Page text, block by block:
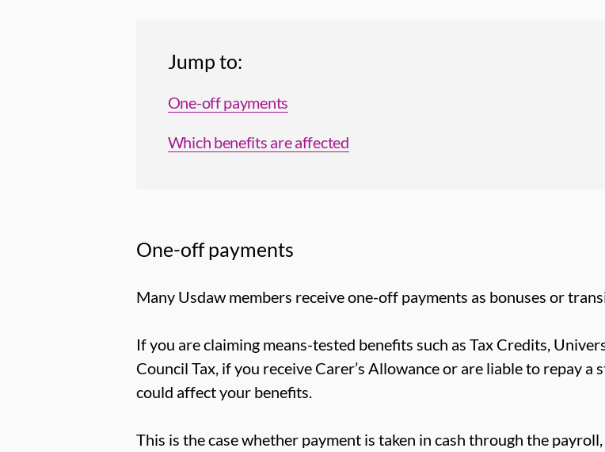
Jump to:
One-off payments
Which benefits are affected
One-off payments
Many Usdaw members receive one-off payments as bonuses or
If you are claiming means-tested benefits such as Tax Credits,
Council Tax, if you receive Carer’s Allowance or are liable to repay
could affect your benefits.
This is the case whether payment is taken in cash through the